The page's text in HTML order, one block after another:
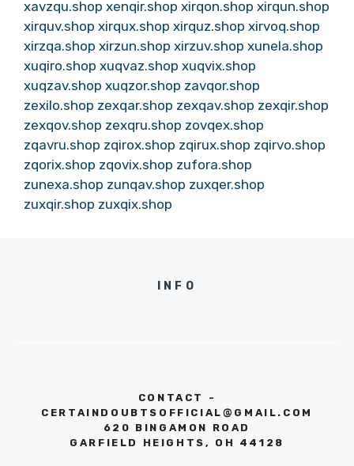
xavzqu.shop xenqir.shop xirqon.shop xirqun.shop
xirquv.shop xirqux.shop xirquz.shop xirvoq.shop
xirzqa.shop xirzun.shop xirzuv.shop xunela.shop
xuqiro.shop xuqvaz.shop xuqvix.shop
xuqzav.shop xuqzor.shop zavqor.shop
zexilo.shop zexqar.shop zexqav.shop zexqir.shop
zexqov.shop zexqru.shop zovqex.shop
zqavru.shop zqirox.shop zqirux.shop zqirvo.shop
zqorix.shop zqovix.shop zufora.shop
zunexa.shop zunqav.shop zuxqer.shop
zuxqir.shop zuxqix.shop
INFO
CONTACT -
CERTAINDOUBTSOFFICIAL@GMAIL.COM
620 BINGAMON ROAD
GARFIELD HEIGHTS, OH 44128